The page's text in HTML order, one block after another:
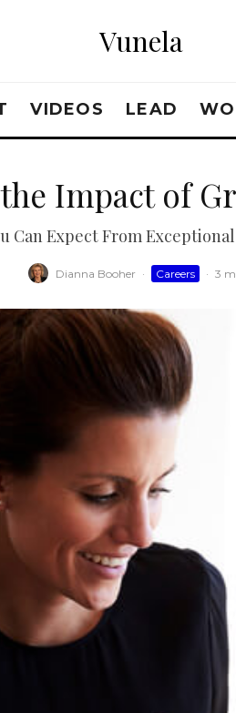
Vunela
VIDEOS LEAD
Impact of
Can Expect From
Dianna Booher · Careers · 3